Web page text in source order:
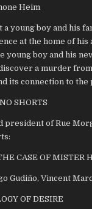
Heim
a young boy and his
at the home of his
young boy and his
a murder
its connection to the
SHORTS
president of Rue
CASE OF MISTER
Gudiño, Vincent
OF DESIRE